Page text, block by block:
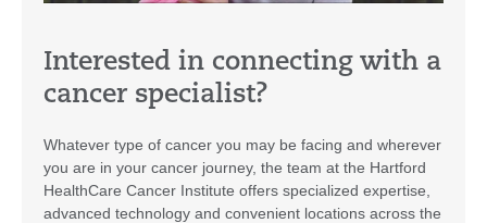
Interested in connecting with a
cancer specialist?
Whatever type of cancer you may be facing and wherever
you are in your cancer journey, the team at the Hartford
HealthCare Cancer Institute offers specialized expertise,
advanced technology and convenient locations across the